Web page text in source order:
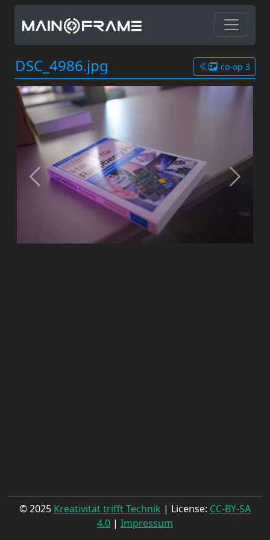
DSC_4986.jpg co-op 3
© 2025 Kreativität trifft Technik | License: CC-BY-SA
4.0 | Impressum